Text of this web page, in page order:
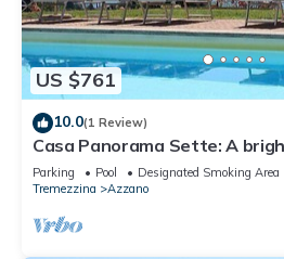
US $761
10.0(1 Review)
Casa Panorama Sette: A
apartment situated at a short
shores of Lake Como, with
Parking Pool
Designated Smoking Area
Tremezzina
Azzano